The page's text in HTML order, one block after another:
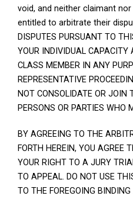
void, and neither claimant
entitled to arbitrate their
DISPUTES PURSUANT TO
YOUR INDIVIDUAL
CLASS MEMBER IN ANY
REPRESENTATIVE
NOT CONSOLIDATE OR JOIN
PERSONS OR PARTIES WHO
BY AGREEING TO THE
FORTH HEREIN, YOU AGREE
YOUR RIGHT TO A JURY
TO APPEAL. DO NOT USE
TO THE FOREGOING